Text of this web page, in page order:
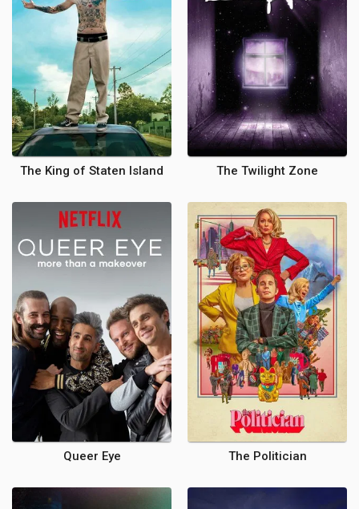
The King of Staten Island The Twilight Zone
Queer Eye The Politician